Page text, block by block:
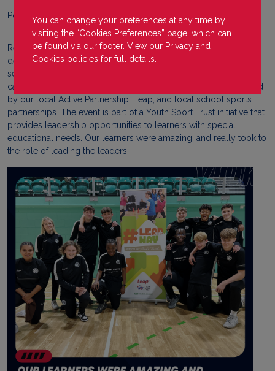
Posted on 15 December 2023
Recently, our PDA Bucks VLUK learners took the opportunity to
deliver a number of practical activities to young leaders from
secondary schools in Buckinghamshire. ‘Lead the Way’, held on
campus at Stoke Mandeville Stadium, is a yearly event organised
by our local Active Partnership, Leap, and local school sports
partnerships. The event is part of a Youth Sport Trust initiative that
provides leadership opportunities to learners with special
educational needs. Our learners were amazing, and really took to
the role of leading the leaders!
You can change your preferences at any time by
visiting the “Cookies Preferences” page, which can
be found via our footer. View our Privacy and
Cookies policies for full details.